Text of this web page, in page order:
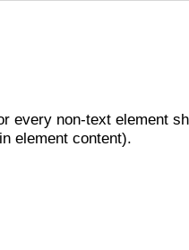
every non-text element
element content).